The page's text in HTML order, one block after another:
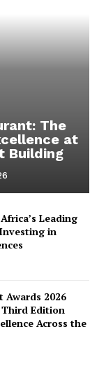
The
at
Building
Leading
in
Awards 2026
Third Edition
Across the